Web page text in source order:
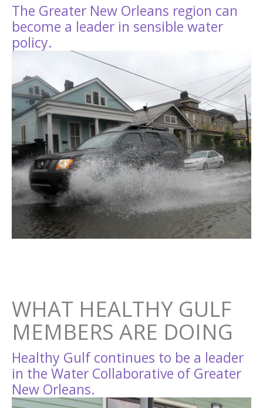
The Greater New Orleans region can
become a leader in sensible water
policy.
WHAT HEALTHY GULF
MEMBERS ARE DOING
Healthy Gulf continues to be a leader
in the Water Collaborative of Greater
New Orleans.